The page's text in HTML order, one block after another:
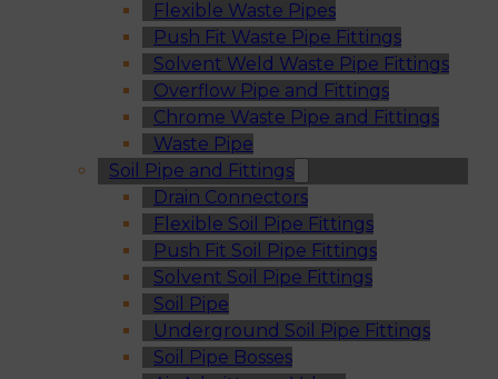
Flexible Waste Pipes
Push Fit Waste Pipe Fittings
Solvent Weld Waste Pipe Fittings
Overflow Pipe and Fittings
Chrome Waste Pipe and Fittings
Waste Pipe
Soil Pipe and Fittings
Drain Connectors
Flexible Soil Pipe Fittings
Push Fit Soil Pipe Fittings
Solvent Soil Pipe Fittings
Soil Pipe
Underground Soil Pipe Fittings
Soil Pipe Bosses